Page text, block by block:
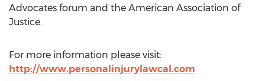
Advocates forum and the American Association of
Justice.
For more information please visit:
http://www.personalinjurylawcal.com